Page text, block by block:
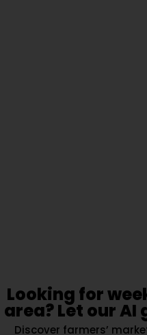
Looking for
area? Let our AI
Discover farmers’